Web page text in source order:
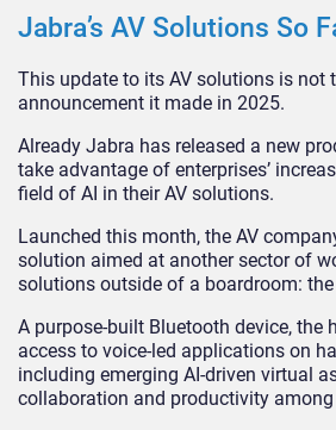
Jabra’s AV Solutions So
This update to its AV solutions is not
announcement it made in 2025.
Already Jabra has released a new
take advantage of enterprises’
field of AI in their AV solutions.
Launched this month, the AV
solution aimed at another sector of
solutions outside of a boardroom: the
A purpose-built Bluetooth device, the
access to voice-led applications on
including emerging AI-driven virtual
collaboration and productivity